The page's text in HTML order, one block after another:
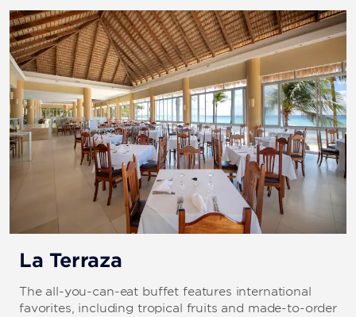
Cañón Catalina, Pared Catalina
El Naugragio De Coca
Isla Saona
Jardín Catalina
Parque, Casa Estrella, Acuario, Paraiso Anquillas
Parque 2, El Tiburón
Quasimilla, El Faro
Tortuga
La Terraza
The all-you-can-eat buffet features international
favorites, including tropical fruits and made-to-order